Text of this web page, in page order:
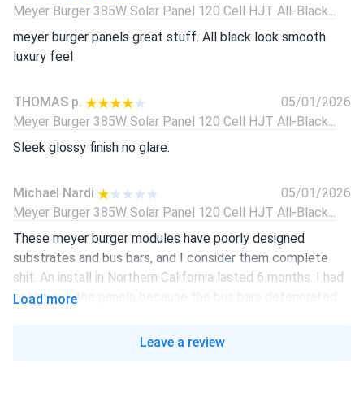
Meyer Burger 385W Solar Panel 120 Cell HJT All-Black...
meyer burger panels great stuff. All black look smooth
luxury feel
THOMAS p.
05/01/2026
Meyer Burger 385W Solar Panel 120 Cell HJT All-Black...
Sleek glossy finish no glare.
Michael Nardi
05/01/2026
Meyer Burger 385W Solar Panel 120 Cell HJT All-Black...
These meyer burger modules have poorly designed
substrates and bus bars, and I consider them complete
shit. An install in Northern California lasted 6 months. I had
to remove the panels because the bus bars deteriorated
Load more
Leave a review